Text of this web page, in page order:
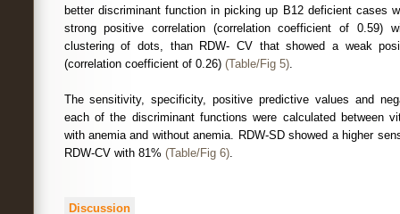
better discriminant function in picking up B12 deficient cases
strong positive correlation (correlation coefficient of 0.59)
clustering of dots, than RDW- CV that showed a weak
(correlation coefficient of 0.26) (Table/Fig 5).
The sensitivity, specificity, positive predictive values and
each of the discriminant functions were calculated between
with anemia and without anemia. RDW-SD showed a higher
RDW-CV with 81% (Table/Fig 6).
Discussion